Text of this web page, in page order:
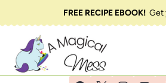
to
content
FREE RECIPE EBOOK!Get